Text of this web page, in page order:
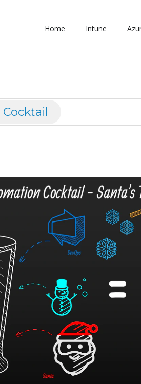
Home Intune
Cocktail